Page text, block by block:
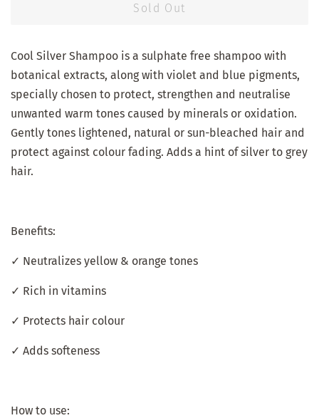
Sold Out
Cool Silver Shampoo is a sulphate free shampoo with
botanical extracts, along with violet and blue pigments,
specially chosen to protect, strengthen and neutralise
unwanted warm tones caused by minerals or oxidation.
Gently tones lightened, natural or sun-bleached hair and
protect against colour fading. Adds a hint of silver to grey
hair.
Benefits:
✓ Neutralizes yellow & orange tones
✓ Rich in vitamins
✓ Protects hair colour
✓ Adds softeness
How to use: